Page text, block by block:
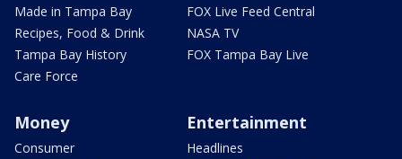
Made in Tampa Bay
Recipes, Food & Drink
Tampa Bay History
Care Force
FOX Live Feed Central
NASA TV
FOX Tampa Bay Live
Money
Consumer
Entertainment
Headlines